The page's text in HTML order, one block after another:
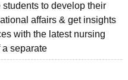
to develop their
affairs & get insights
with the latest nursing
a separate